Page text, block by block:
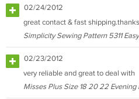
02/24/2012
great contact & fast shipping.thanks
Simplicity Sewing Pattern 5311
02/23/2012
very reliable and great to deal with
Misses Plus Size 18 20 22 Evening